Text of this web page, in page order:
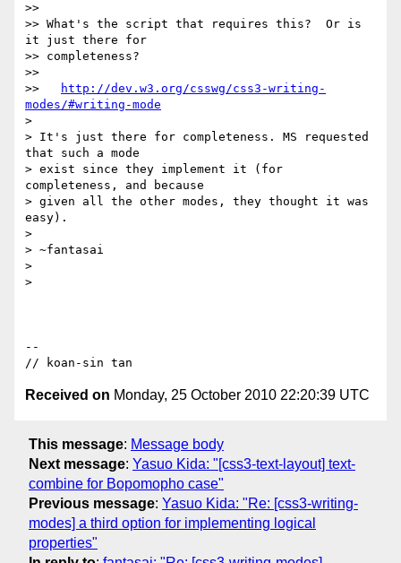
>>
>> What's the script that requires this?  Or is
it just there for
>> completeness?
>>
>>
http://dev.w3.org/csswg/css3-writing-
modes/#writing-mode
>
> It's just there for completeness. MS requested
that such a mode
> exist since they implement it (for
completeness, and because
> given all the other modes, they thought it was
easy).
>
> ~fantasai
>
>
--
Received on Monday, 25 October 2010 22:20:39 UTC
This message: Message body
Next message: Yasuo Kida: "[css3-text-layout] text-
combine for Bopomopho case"
Previous message: Yasuo Kida: "Re: [css3-writing-
modes] a third option for implementing logical
properties"